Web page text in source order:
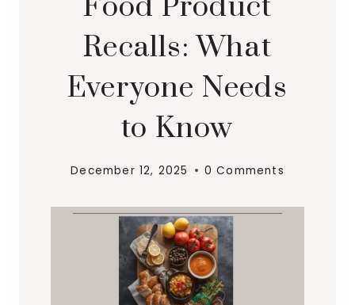
Recalls: What
Everyone Needs
to Know
December 12, 2025 0 Comments